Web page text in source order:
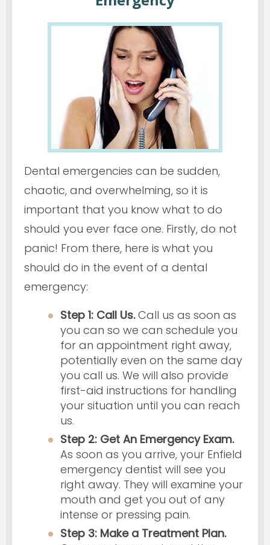
Dental emergencies can be sudden,
chaotic, and overwhelming, so it is
important that you know what to do
should you ever face one. Firstly, do not
panic! From there, here is what you
should do in the event of a dental
emergency:
Step 1: Call Us.Call us as soon as
you can so we can schedule you
for an appointment right away,
potentially even on the same day
you call us. We will also provide
first-aid instructions for handling
your situation until you can reach
us.
Step 2: Get An Emergency Exam.
As soon as you arrive, your Enfield
emergency dentist will see you
right away. They will examine your
mouth and get you out of any
intense or pressing pain.
Step 3: Make a Treatment Plan.